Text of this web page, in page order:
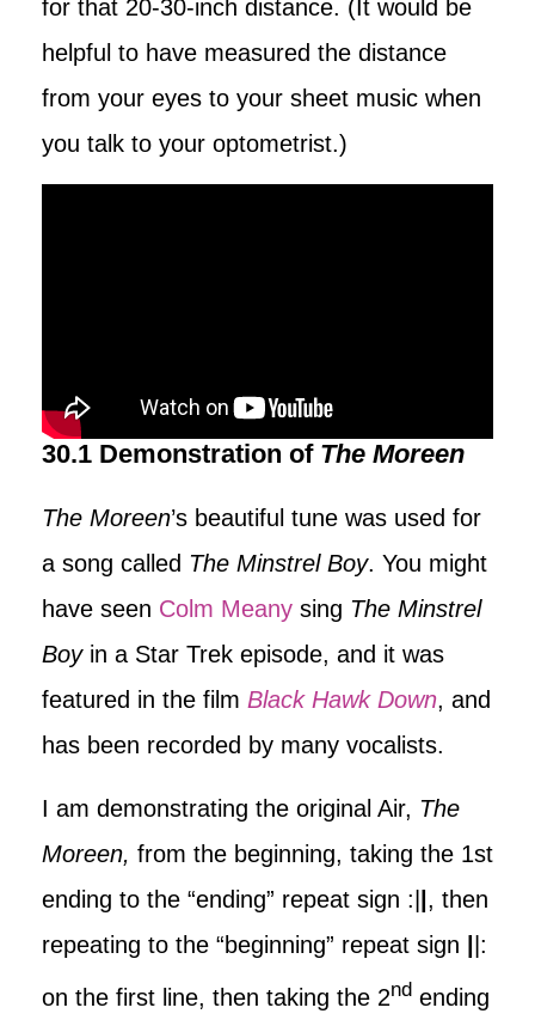
for that 20-30-inch distance. (It would be
helpful to have measured the distance
from your eyes to your sheet music when
you talk to your optometrist.)
30.1 Demonstration of The Moreen
The Moreen’s beautiful tune was used for
a song called The Minstrel Boy. You might
have seen Colm Meany sing The Minstrel
Boyin a Star Trek episode, and it was
featured in the film Black Hawk Down, and
has been recorded by many vocalists.
I am demonstrating the original Air, The
Moreen, from the beginning, taking the 1st
ending to the “ending” repeat sign :|
, then
repeating to the “beginning” repeat sign
|:
on the first line, then taking the 2nd ending